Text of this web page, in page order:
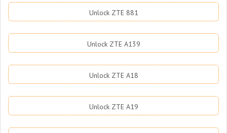
Unlock ZTE 881
Unlock ZTE A139
Unlock ZTE A18
Unlock ZTE A19